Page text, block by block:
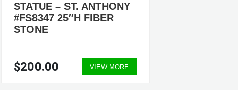
STATUE – ST. ANTHONY
#FS8347 25″H FIBER
STONE
$200.00 VIEW MORE